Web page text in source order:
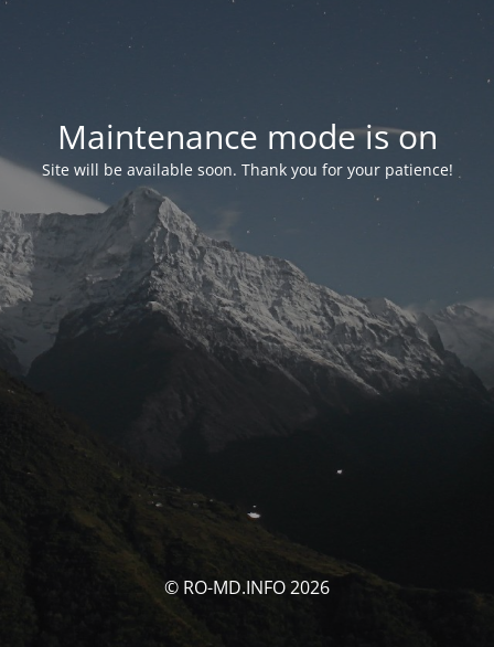
Maintenance mode is on
Site will be available soon. Thank you for your patience!
© RO-MD.INFO 2026